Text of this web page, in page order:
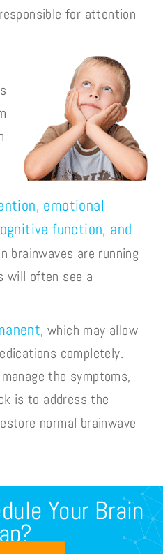
for attention
emotional
function, and
brainwaves are running
will often see a
, which may allow
completely.
the symptoms,
is to address the
normal brainwave
Your Brain